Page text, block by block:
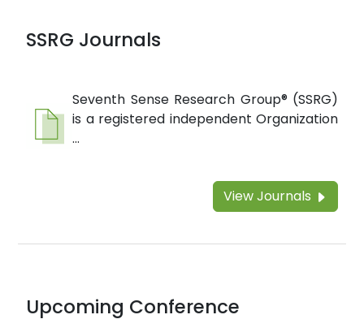
SSRG Journals
Seventh Sense Research Group® (SSRG)
is a registered independent Organization
...
View Journals
Upcoming Conference